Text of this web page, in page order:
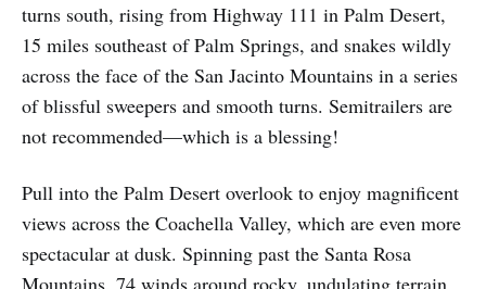
turns south, rising from Highway 111 in Palm Desert,
15 miles southeast of Palm Springs, and snakes wildly
across the face of the San Jacinto Mountains in a series
of blissful sweepers and smooth turns. Semitrailers are
not recommended—which is a blessing!
Pull into the Palm Desert overlook to enjoy magnificent
views across the Coachella Valley, which are even more
spectacular at dusk. Spinning past the Santa Rosa
Mountains, 74 winds around rocky, undulating terrain